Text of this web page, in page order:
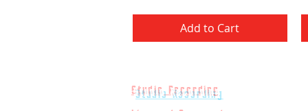
Add to Cart
Studio Recording